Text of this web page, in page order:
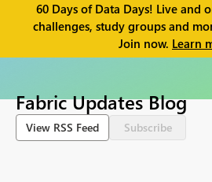
60 Days of Data Days! Live and
challenges, study groups and
Join now. Learn
Fabric Updates Blog
View RSS Feed Subscribe